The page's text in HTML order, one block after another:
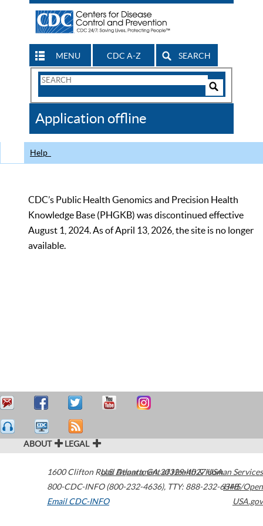
MENU CDC A-Z SEARCH
Search
CDC
Application offline
Help
CDC’s Public Health Genomics and Precision Health
Knowledge Base (PHGKB) was discontinued effective
August 1, 2024. As of April 13, 2026, the site is no longer
available.
ABOUT LEGAL
1600 Clifton Road Atlanta,GA30329-4027USA
800-CDC-INFO (800-232-4636), TTY: 888-232-6348
Email CDC-INFO
U.S. Department of Health & Human Services
HHS/Open
USA.gov